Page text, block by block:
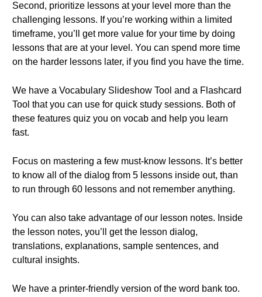
Second, prioritize lessons at your level more than the
challenging lessons. If you’re working within a limited
timeframe, you’ll get more value for your time by doing
lessons that are at your level. You can spend more time
on the harder lessons later, if you find you have the time.
We have a Vocabulary Slideshow Tool and a Flashcard
Tool that you can use for quick study sessions. Both of
these features quiz you on vocab and help you learn
fast.
Focus on mastering a few must-know lessons. It’s better
to know all of the dialog from 5 lessons inside out, than
to run through 60 lessons and not remember anything.
You can also take advantage of our lesson notes. Inside
the lesson notes, you’ll get the lesson dialog,
translations, explanations, sample sentences, and
cultural insights.
We have a printer-friendly version of the word bank too.